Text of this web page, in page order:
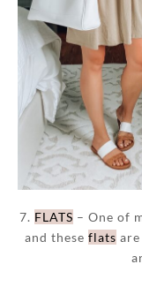
7. FLATS – One of
and these flats